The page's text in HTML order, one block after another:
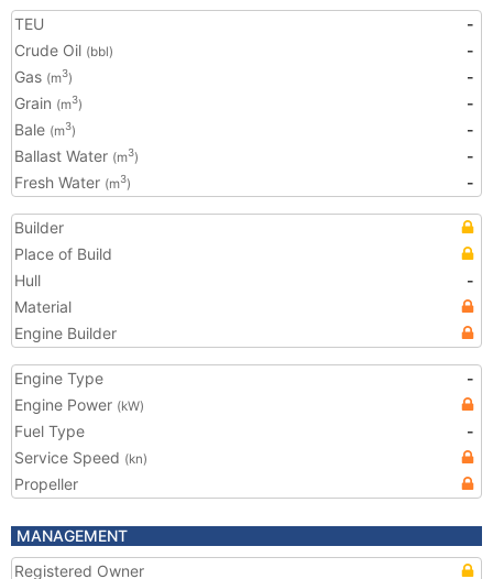
TEU
-
Crude Oil (bbl)
-
Gas (m3)
-
Grain (m3)
-
Bale (m3)
-
Ballast Water (m3)
-
Fresh Water (m3) -
Builder
Place of Build
Hull
-
Material
Engine Builder
Engine Type
-
Engine Power (kW)
Fuel Type
-
Service Speed (kn)
Propeller
MANAGEMENT
Registered Owner